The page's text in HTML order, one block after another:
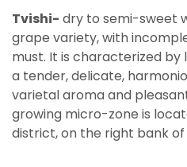
Tvishi- dry to semi-sweet
grape variety, with
must. It is characterized
a tender, delicate,
varietal aroma and
growing micro-zone is
district, on the right bank of